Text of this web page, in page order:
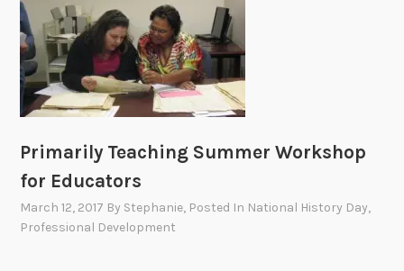
s
r
o
u
d
e
Primarily Teaching Summer Workshop
for Educators
March 12, 2017 By Stephanie, Posted In National History Day,
Professional Development